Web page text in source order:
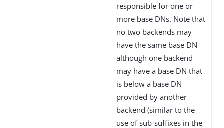
responsible for one or
more base DNs. Note that
no two backends may
have the same base DN
although one backend
may have a base DN that
is below a base DN
provided by another
backend (similar to the
use of sub-suffixes in the